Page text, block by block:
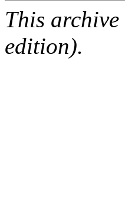
This
edition).